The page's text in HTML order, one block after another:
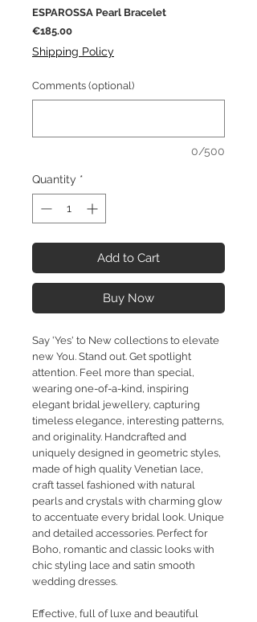
ESPAROSSA Pearl Bracelet
€185.00Price
Shipping Policy
Comments (optional)
0/500
Quantity *
Add to Cart
Buy Now
Say 'Yes' to New collections to elevate
new You. Stand out. Get spotlight
attention. Feel more than special,
wearing one-of-a-kind, inspiring
elegant bridal jewellery, capturing
timeless elegance, interesting patterns,
and originality. Handcrafted and
uniquely designed in geometric styles,
made of high quality Venetian lace,
craft tassel fashioned with natural
pearls and crystals with charming glow
to accentuate every bridal look. Unique
and detailed accessories. Perfect for
Boho, romantic and classic looks with
chic styling lace and satin smooth
wedding dresses.
Effective, full of luxe and beautiful